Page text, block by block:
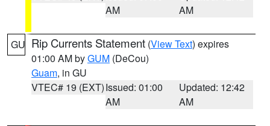
AM
AM
GU Rip Currents Statement (View Text) expires
01:00 AM byGUM (DeCou)
Guam, in GU
VTEC# 19 (EXT)Issued: 01:00
AM
Updated: 12:42
AM